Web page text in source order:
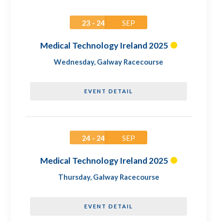
23 - 24 SEP
Medical Technology Ireland 2025
Wednesday, Galway Racecourse
EVENT DETAIL
24 - 24 SEP
Medical Technology Ireland 2025
Thursday, Galway Racecourse
EVENT DETAIL